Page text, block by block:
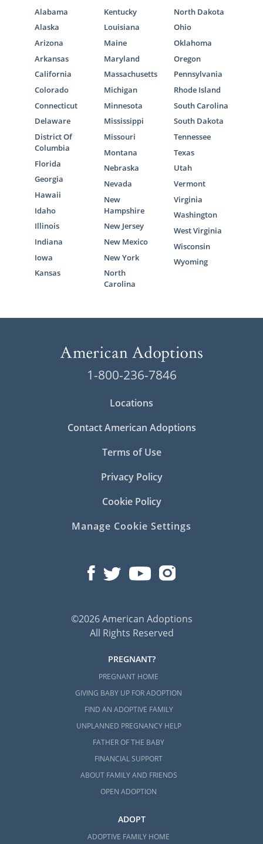
Alabama
Alaska
Arizona
Arkansas
California
Colorado
Connecticut
Delaware
District Of
Columbia
Florida
Georgia
Hawaii
Idaho
Illinois
Indiana
Iowa
Kansas
Kentucky
Louisiana
Maine
Maryland
Massachusetts
Michigan
Minnesota
Mississippi
Missouri
Montana
Nebraska
Nevada
New
Hampshire
New Jersey
New Mexico
New York
North
Carolina
North Dakota
Ohio
Oklahoma
Oregon
Pennsylvania
Rhode Island
South Carolina
South Dakota
Tennessee
Texas
Utah
Vermont
Virginia
Washington
West Virginia
Wisconsin
Wyoming
1-800-236-7846
Locations
Contact American Adoptions
Terms of Use
Privacy Policy
Cookie Policy
Manage Cookie Settings
©2026 American Adoptions
All Rights Reserved
PREGNANT?
PREGNANT HOME
GIVING BABY UP FOR ADOPTION
FIND AN ADOPTIVE FAMILY
UNPLANNED PREGNANCY HELP
FATHER OF THE BABY
FINANCIAL SUPPORT
ABOUT FAMILY AND FRIENDS
OPEN ADOPTION
ADOPT
ADOPTIVE FAMILY HOME